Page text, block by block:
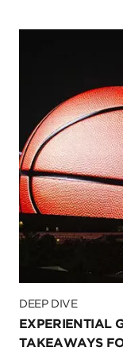
DEEP DIVE
EXPERIENTIAL
TAKEAWAYS